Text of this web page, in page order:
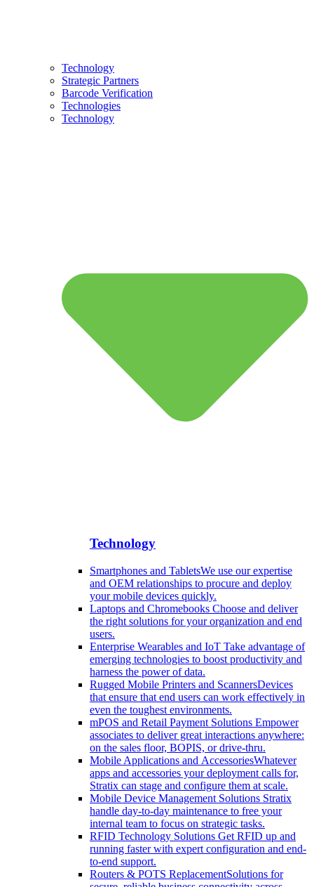
Technology
Strategic Partners
Barcode Verification
Technologies
Technology
Technology
Smartphones and TabletsWe use our expertise
and OEM relationships to procure and deploy
your mobile devices quickly.
Laptops and Chromebooks Choose and deliver
the right solutions for your organization and end
users.
Enterprise Wearables and IoT Take advantage of
emerging technologies to boost productivity and
harness the power of data.
Rugged Mobile Printers and ScannersDevices
that ensure that end users can work effectively in
even the toughest environments.
mPOS and Retail Payment Solutions Empower
associates to deliver great interactions anywhere:
on the sales floor, BOPIS, or drive-thru.
Mobile Applications and AccessoriesWhatever
apps and accessories your deployment calls for,
Stratix can stage and configure them at scale.
Mobile Device Management Solutions Stratix
handle day-to-day maintenance to free your
internal team to focus on strategic tasks.
RFID Technology Solutions Get RFID up and
running faster with expert configuration and end-
to-end support.
Routers & POTS ReplacementSolutions for